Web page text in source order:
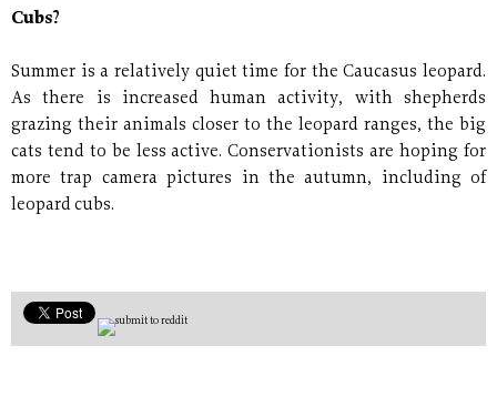
Cubs?
Summer is a relatively quiet time for the Caucasus leopard.
As there is increased human activity, with shepherds
grazing their animals closer to the leopard ranges, the big
cats tend to be less active. Conservationists are hoping for
more trap camera pictures in the autumn, including of
leopard cubs.